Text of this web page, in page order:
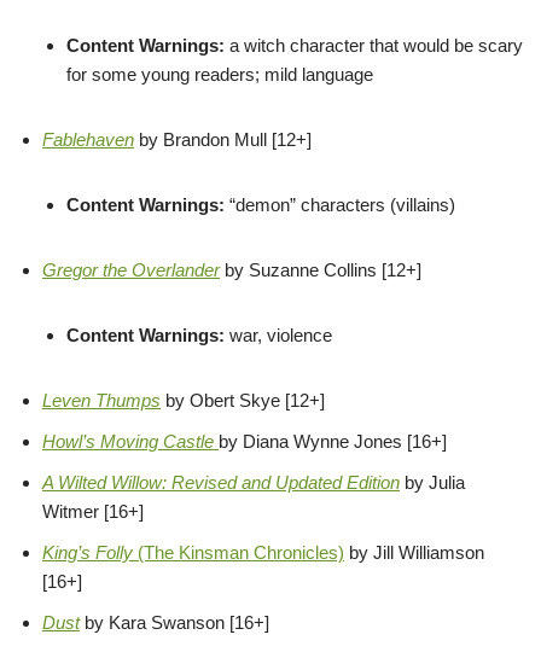
Content Warnings: a witch character that would be scary
for some young readers; mild language
Fablehaven by Brandon Mull [12+]
Content Warnings: “demon” characters (villains)
Gregor the Overlanderby Suzanne Collins [12+]
Content Warnings: war, violence
Leven Thumps by Obert Skye [12+]
Howl’s Moving Castle by Diana Wynne Jones [16+]
A Wilted Willow: Revised and Updated Edition by Julia
Witmer [16+]
King’s Folly (The Kinsman Chronicles) by Jill Williamson
[16+]
Dustby Kara Swanson [16+]